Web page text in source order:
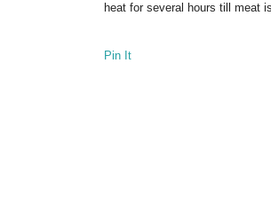
heat for several hours till meat
Pin It